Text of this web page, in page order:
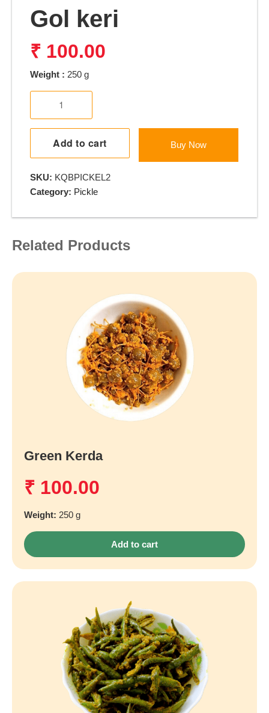
Gol keri
₹ 100.00
Weight : 250 g
Add to cart Buy Now
SKU: KQBPICKEL2
Category: Pickle
Related Products
Green Kerda
₹ 100.00
Weight: 250 g
Add to cart